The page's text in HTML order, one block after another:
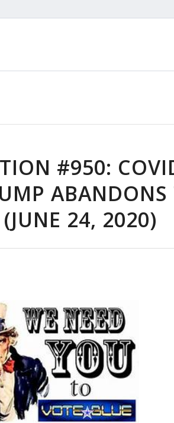
#950:
ABANDONS
24, 2020)